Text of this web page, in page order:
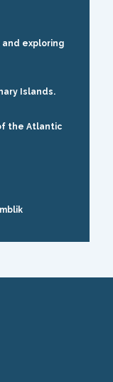
exploring
Islands.
the Atlantic